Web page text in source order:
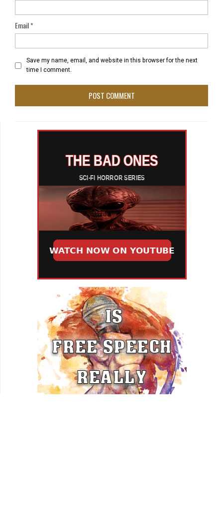
Email*
Save my name, email, and website in this browser for the next
time I comment.